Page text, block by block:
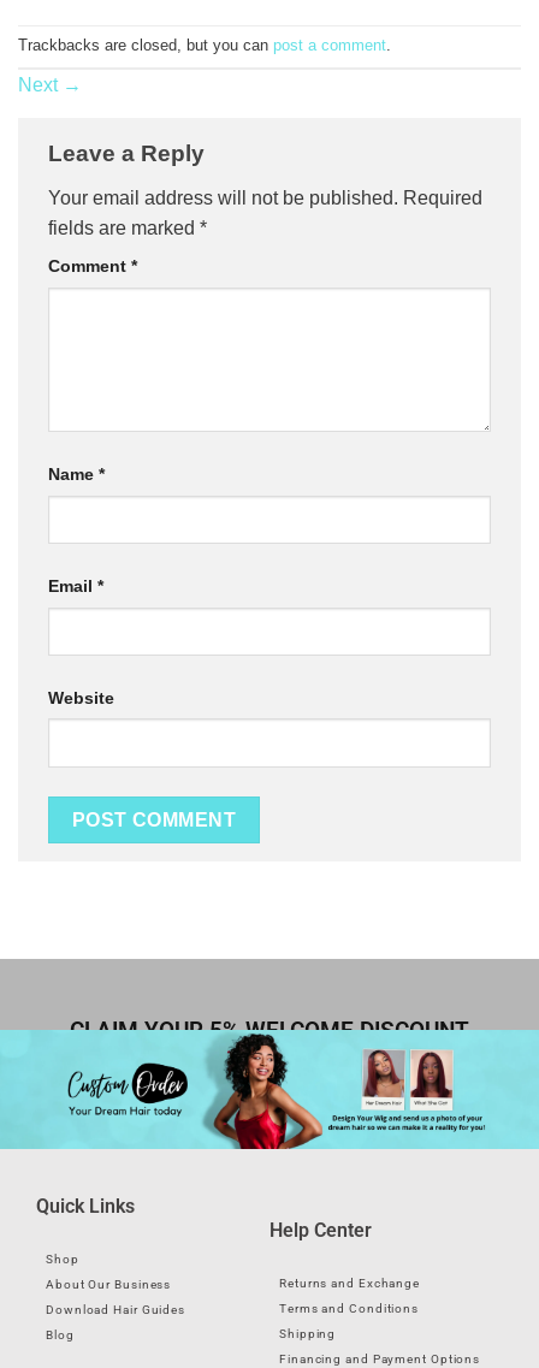
Trackbacks are closed, but you can post a comment.
Next →
Leave a Reply
Your email address will not be published. Required
fields are marked *
Comment *
Name *
Email *
Website
CLAIM YOUR 5% WELCOME DISCOUNT
Quick Links
Shop
About Our Business
Download Hair Guides
Blog
Help Center
Returns and Exchange
Terms and Conditions
Shipping
Financing and Payment Options